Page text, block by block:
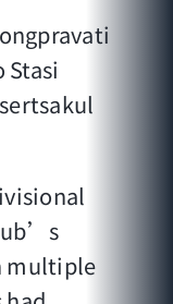
Stasi
multiple